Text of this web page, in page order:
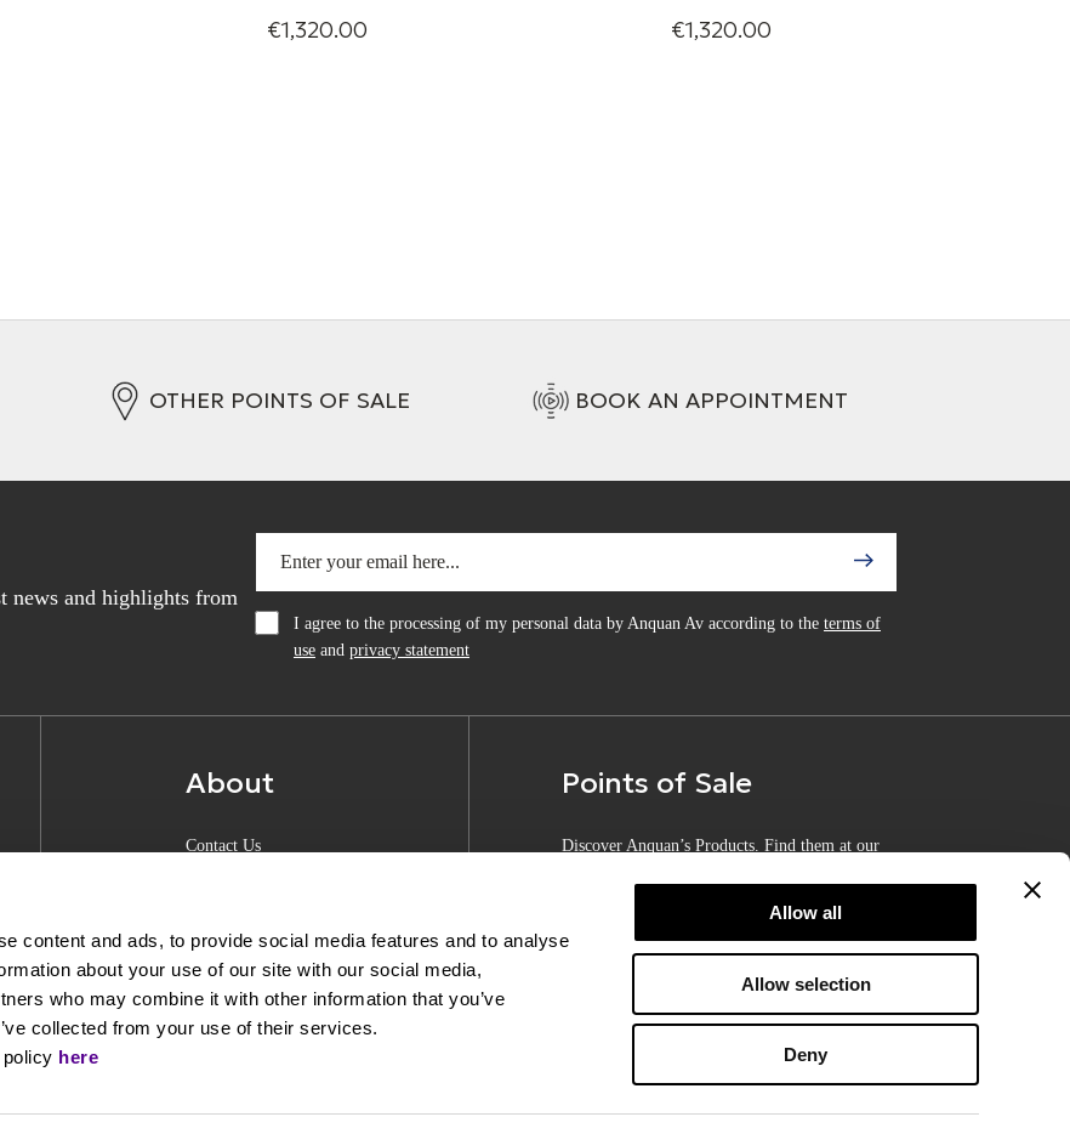
content and ads, to provide social media features and to analyse
about your use of our site with our social media,
who may combine it with other information that you’ve
collected from your use of their services.
here
Allow all
Allow selection
Deny
2 Series Piccolo2
Crystal Cable's Diamond Series 2 - Micro2
€1,320.00
Crystal Cable's Diamond Series 2 - Micro2
€1,320.00
OTHER POINTS OF SALE BOOK AN APPOINTMENT
news and highlights from
I agree to the processing of my personal data by Anquan Av according to the terms of
use and privacy statement
About
Contact Us
Experience Center
Shipping & Returns
Points of Sale
Discover Anquan’s Products. Find them at our